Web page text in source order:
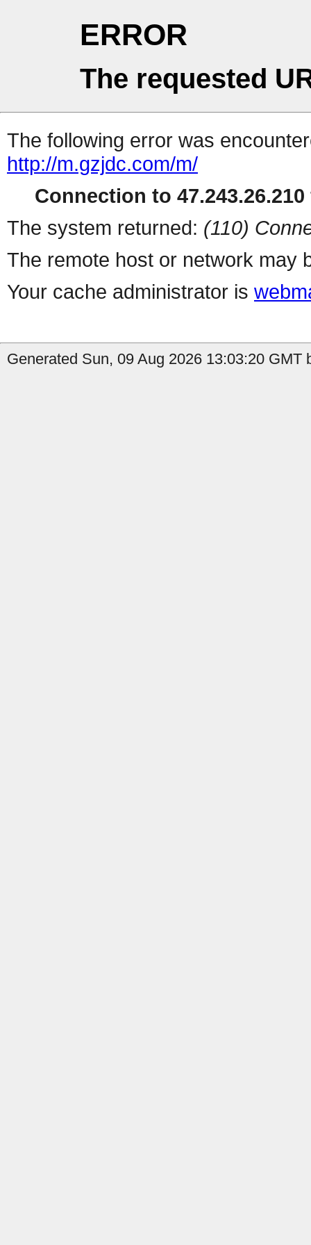
ERROR
The requested
The following error was
http://m.gzjdc.com/m/
Connection to
The system returned: (110)
The remote host or network may
Your cache administrator is
Generated Sun, 09 Aug 2026 13:03:20